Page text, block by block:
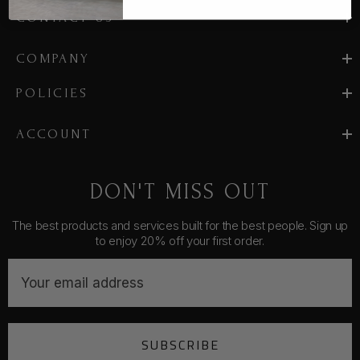
CONTACT US
COMPANY
POLICIES
ACCOUNT
DON'T MISS OUT
The best products and services built for the best people. Sign up
to enjoy 20% off your first order.
a
SUBSCRIBE